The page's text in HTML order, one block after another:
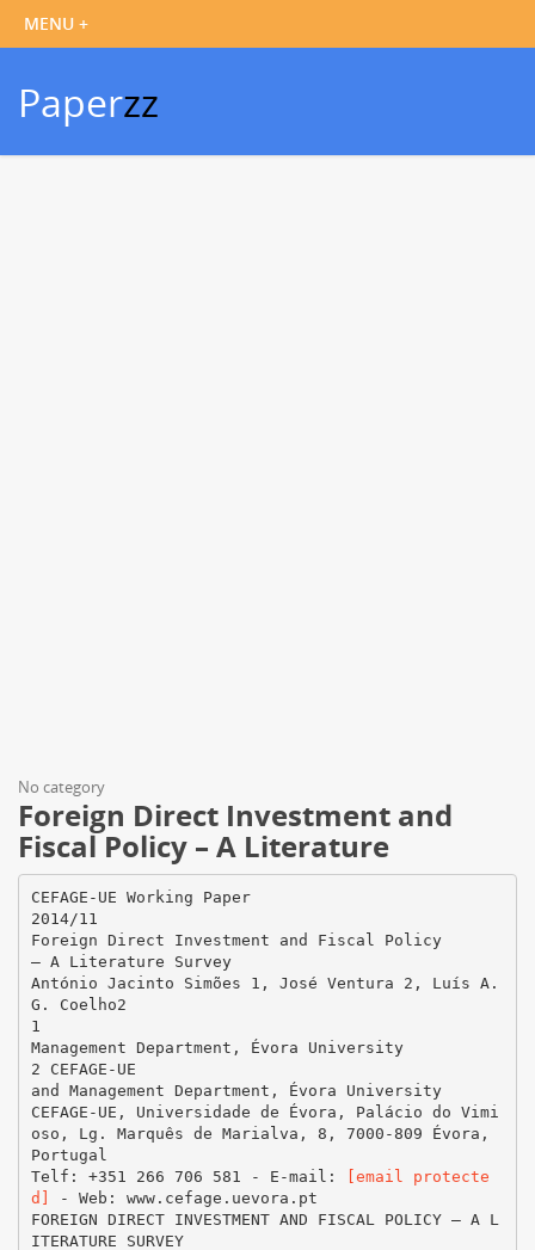
Paperzz
No category
Foreign Direct Investment and
Fiscal Policy – A Literature
CEFAGE-UE Working Paper
2014/11
Foreign Direct Investment and Fiscal Policy
– A Literature Survey
António Jacinto Simões 1, José Ventura 2, Luís A.
G. Coelho2
1
Management Department, Évora University
2 CEFAGE-UE
and Management Department, Évora University
CEFAGE-UE, Universidade de Évora, Palácio do Vimi
oso, Lg. Marquês de Marialva, 8, 7000-809 Évora,
Portugal
Telf: +351 266 706 581 - E-mail:
[email protecte
d]
- Web: www.cefage.uevora.pt
FOREIGN DIRECT INVESTMENT AND FISCAL POLICY – A L
ITERATURE SURVEY